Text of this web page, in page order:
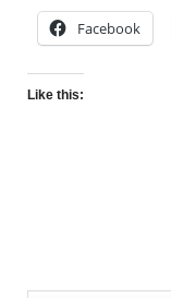
Facebook
Like this: